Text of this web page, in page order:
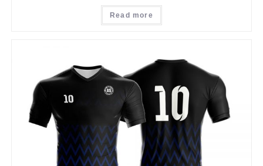
Read more